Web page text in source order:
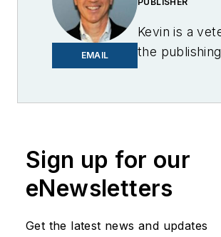
EMAIL
Kevin is a
the publishing
Center
and other
to business
focuses on
trends in the
Sign up for our
eNewsletters
Get the latest news and updates